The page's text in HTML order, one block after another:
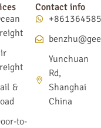
&
to-
Contact info
Yunchuan
Rd,
Shanghai
China